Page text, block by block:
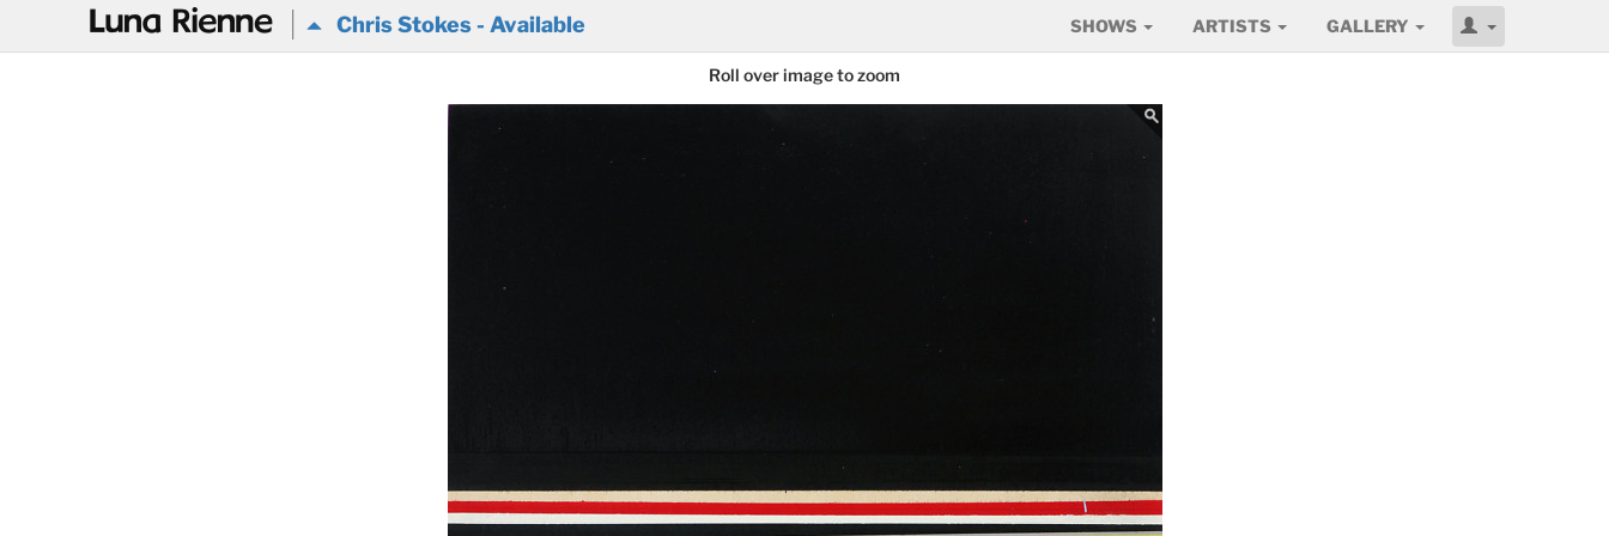
@ Chris Stokes - Available SHOWS ARTISTS GALLERY
Roll over image to zoom